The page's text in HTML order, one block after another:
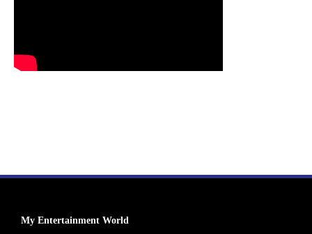
My Entertainment World